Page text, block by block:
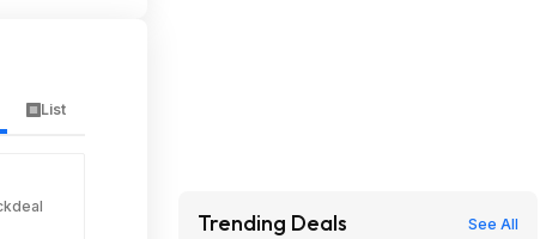
List
Trending Deals See All